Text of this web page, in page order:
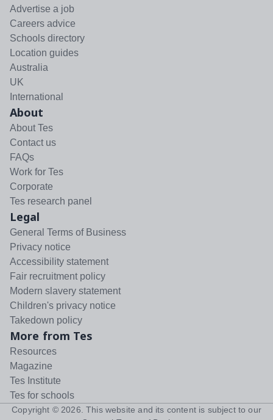
Advertise a job
Careers advice
Schools directory
Location guides
Australia
UK
International
About
About Tes
Contact us
FAQs
Work for Tes
Corporate
Tes research panel
Legal
General Terms of Business
Privacy notice
Accessibility statement
Fair recruitment policy
Modern slavery statement
Children's privacy notice
Takedown policy
More from Tes
Resources
Magazine
Tes Institute
Tes for schools
Copyright © 2026 . This website and its content is subject to our